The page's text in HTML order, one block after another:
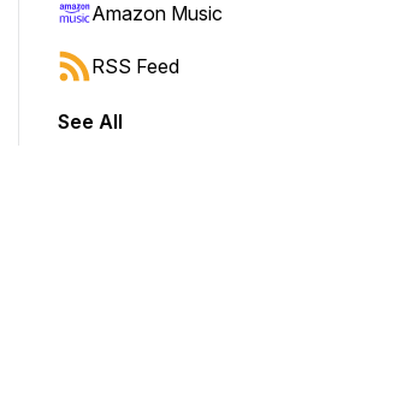
jump forward or backward.
Amazon Music
RSS Feed
See All